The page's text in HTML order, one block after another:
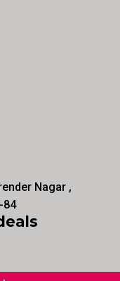
Nagar ,
84